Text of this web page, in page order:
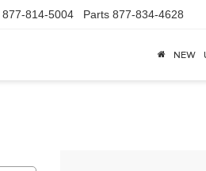
877-814-5004 Parts 877-834-4628
NEW